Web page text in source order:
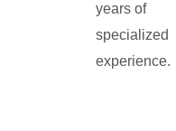
years of
specialized
experience.